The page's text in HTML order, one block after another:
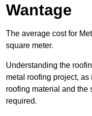
Wantage
The average cost for
square meter.
Understanding the
metal roofing project, as
roofing material and the
required.